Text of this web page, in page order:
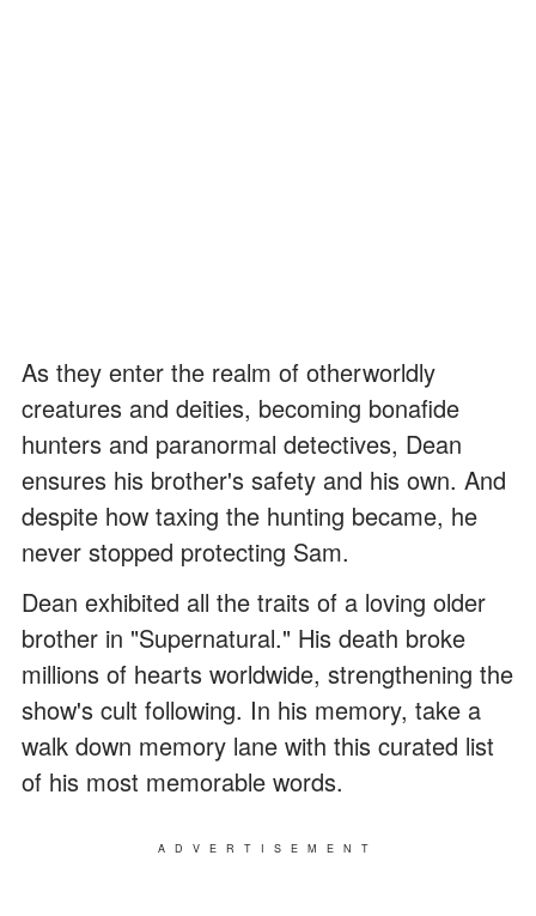
As they enter the realm of otherworldly
creatures and deities, becoming bonafide
hunters and paranormal detectives, Dean
ensures his brother's safety and his own. And
despite how taxing the hunting became, he
never stopped protecting Sam.
Dean exhibited all the traits of a loving older
brother in "Supernatural." His death broke
millions of hearts worldwide, strengthening the
show's cult following. In his memory, take a
walk down memory lane with this curated list
of his most memorable words.
ADVERTISEMENT